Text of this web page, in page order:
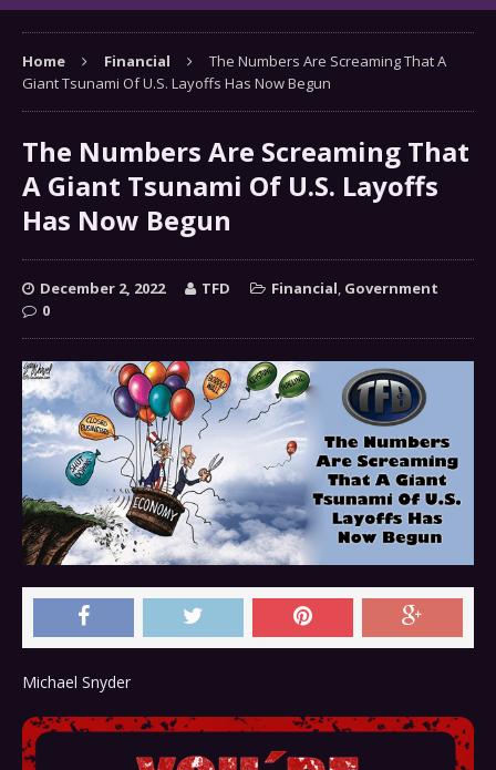
Home Financial
The Numbers Are Screaming That A
Giant Tsunami Of U.S. Layoffs Has Now Begun
The Numbers Are Screaming That
A Giant Tsunami Of U.S. Layoffs
Has Now Begun
December 2, 2022 TFD Financial, Government
0
Michael Snyder